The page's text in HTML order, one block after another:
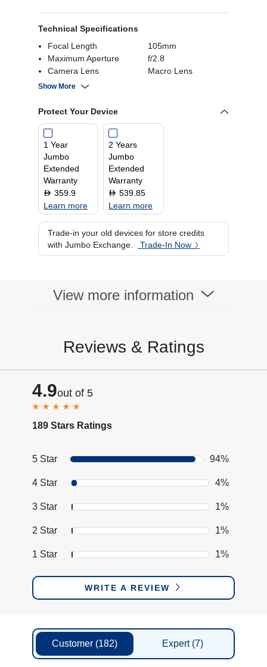
Technical Specifications
Focal Length
105mm
Maximum Aperture
f/2.8
Camera Lens
Macro Lens
Compatible
Show More
Protect Your Device
1 Year
Jumbo
Extended
Warranty
D 359.9
Learn more
2 Years
Jumbo
Extended
Warranty
D 539.85
Learn more
Trade-in your old devices for store credits
with Jumbo Exchange.
Trade-In Now
View more information
Reviews & Ratings
4.9out of 5
189 Stars Ratings
5 Star 94%
4 Star 4%
3 Star 1%
2 Star 1%
1 Star 1%
WRITE A REVIEW
Customer (182) Expert (7)